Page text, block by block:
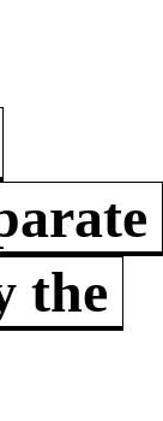
the